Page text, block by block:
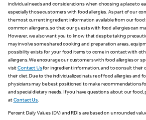
individual needs and considerations when choosing a place to
especially those customers with food allergies. As part of our
the most current ingredient information available from our
common allergens, so that our guests with food allergies can
However, we also want you to know that despite taking
may involve some shared cooking and preparation areas,
possibility exists for your food items to come in contact with
allergens. We encourage our customers with food allergies or
visitContact Usfor ingredient information, and to consult their
their diet. Due to the individualized nature of food allergies and
physicians may be best positioned to make recommendations
and special dietary needs. If you have questions about our food,
at Contact Us.
Percent Daily Values (DV) and RDIs are based on unrounded